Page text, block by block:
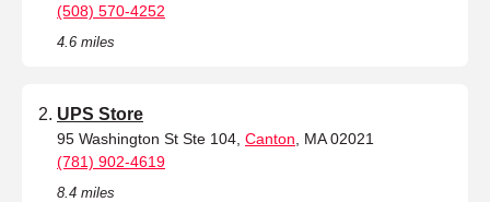
(508) 570-4252
4.6 miles
UPS Store
95 Washington St Ste 104, Canton , MA 02021
(781) 902-4619
8.4 miles